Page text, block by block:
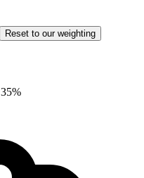
Reset to our weighting
35%